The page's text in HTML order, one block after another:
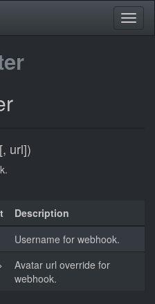
url])
Description
Username for webhook.
Avatar url override for
webhook.